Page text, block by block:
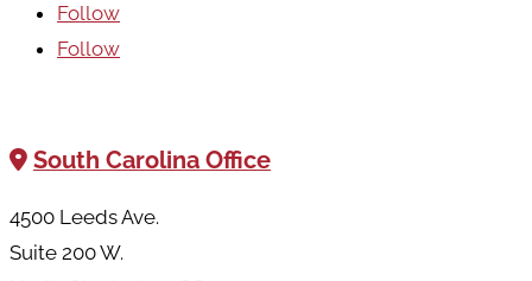
Follow
Follow
South Carolina Office
4500 Leeds Ave.
Suite 200 W.